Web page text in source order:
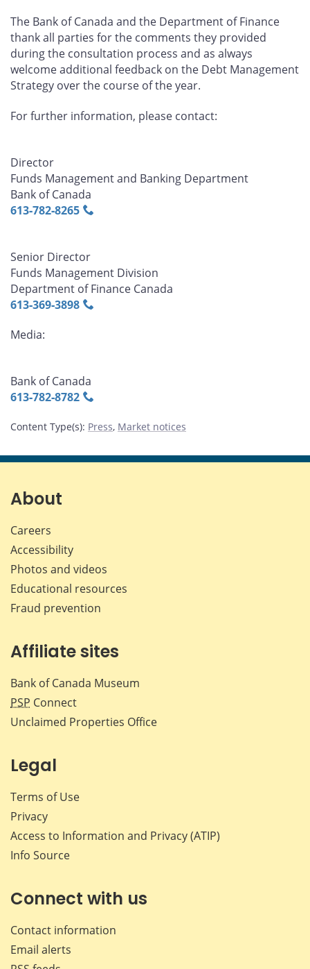
The Bank of Canada and the Department of Finance
thank all parties for the comments they provided
during the consultation process and as always
welcome additional feedback on the Debt Management
Strategy over the course of the year.
For further information, please contact:
Director
Funds Management and Banking Department
Bank of Canada
613‑782‑8265
Senior Director
Funds Management Division
Department of Finance Canada
613‑369‑3898
Media:
Bank of Canada
613‑782‑8782
Content Type(s): Press, Market notices
About
Careers
Accessibility
Photos and videos
Educational resources
Fraud prevention
Affiliate sites
Bank of Canada Museum
PSP Connect
Unclaimed Properties Office
Legal
Terms of Use
Privacy
Access to Information and Privacy (ATIP)
Info Source
Connect with us
Contact information
Email alerts